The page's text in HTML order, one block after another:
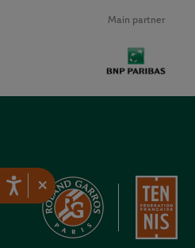
×
Main partner